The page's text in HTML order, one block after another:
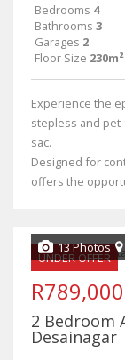
Bedrooms 4
Bathrooms 3
Garages 2
Floor Size 230m²
Experience the
stepless and
sac.
Designed for
offers the
UNDER OFFER
13 Photos
R789,000
2 Bedroom
Desainagar